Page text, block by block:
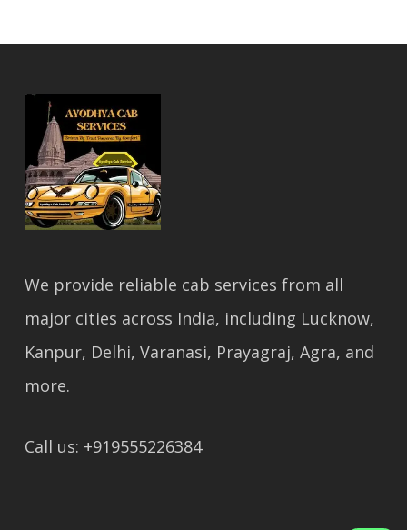
We provide reliable cab services from all
major cities across India, including Lucknow,
Kanpur, Delhi, Varanasi, Prayagraj, Agra, and
more.
Call us: +919555226384